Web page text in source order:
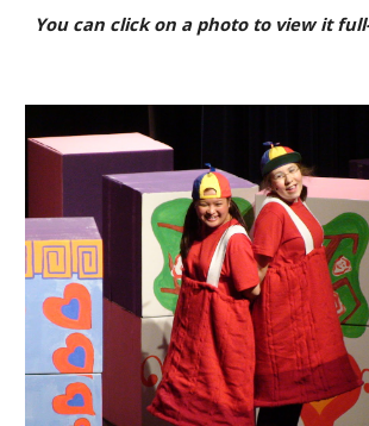
You can click on a photo to view it